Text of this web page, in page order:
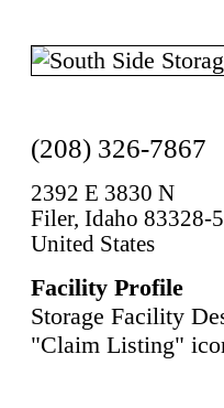
(208) 326-7867
2392 E 3830 N
Filer, Idaho 83328-
United States
Facility Profile
Storage Facility
"Claim Listing"